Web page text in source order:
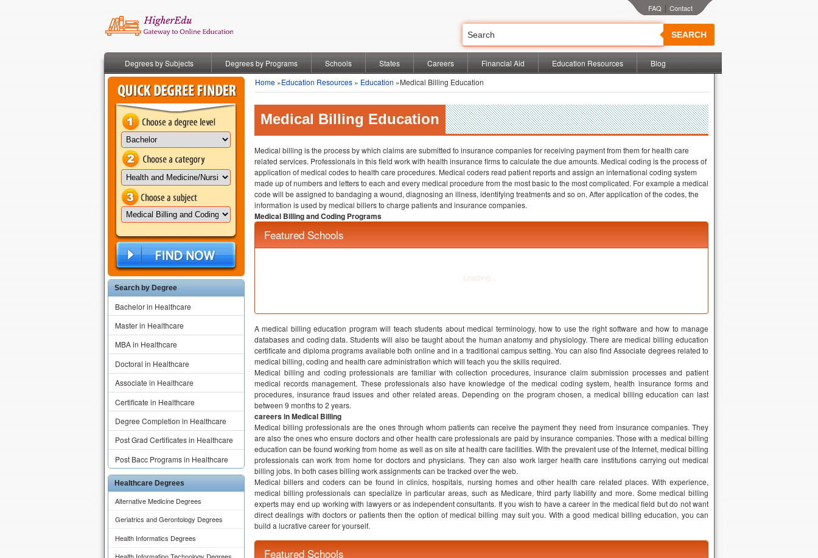
SEARCH
|
Degrees by Subjects Degrees by Programs Schools States Careers Financial Aid Education Resources Blog
Search by Degree
Bachelor in Healthcare
Master in Healthcare
MBA in Healthcare
Doctoral in Healthcare
Associate in Healthcare
Certificate in Healthcare
Degree Completion in Healthcare
Post Grad Certificates in Healthcare
Post Bacc Programs in Healthcare
Healthcare Degrees
Alternative Medicine Degrees
Geriatrics and Gerontology Degrees
Health Informatics Degrees
Home »Education Resources » Education »Medical Billing Education
Medical Billing Education
Medical billing is the process by which claims are submitted to insurance companies for receiving payment from them for health care
related services. Professionals in this field work with health insurance firms to calculate the due amounts. Medical coding is the process of
application of medical codes to health care procedures. Medical coders read patient reports and assign an international coding system
made up of numbers and letters to each and every medical procedure from the most basic to the most complicated. For example a medical
code will be assigned to bandaging a wound, diagnosing an illness, identifying treatments and so on. After application of the codes, the
information is used by medical billers to charge patients and insurance companies.
Medical Billing and Coding Programs
Featured Schools
A medical billing education program will teach students about medical terminology, how to use the right software and how to manage
databases and coding data. Students will also be taught about the human anatomy and physiology. There are medical billing education
certificate and diploma programs available both online and in a traditional campus setting. You can also find Associate degrees related to
medical billing, coding and health care administration which will teach you the skills required.
Medical billing and coding professionals are familiar with collection procedures, insurance claim submission processes and patient
medical records management. These professionals also have knowledge of the medical coding system, health insurance forms and
procedures, insurance fraud issues and other related areas. Depending on the program chosen, a medical billing education can last
between 9 months to 2 years.
careers in Medical Billing
Medical billing professionals are the ones through whom patients can receive the payment they need from insurance companies. They
are also the ones who ensure doctors and other health care professionals are paid by insurance companies. Those with a medical billing
education can be found working from home as well as on site at health care facilities. With the prevalent use of the Internet, medical billing
professionals can work from home for doctors and physicians. They can also work larger health care institutions carrying out medical
billing jobs. In both cases billing work assignments can be tracked over the web.
Medical billers and coders can be found in clinics, hospitals, nursing homes and other health care related places. With experience,
medical billing professionals can specialize in particular areas, such as Medicare, third party liability and more. Some medical billing
experts may end up working with lawyers or as independent consultants. If you wish to have a career in the medical field but do not want
direct dealings with doctors or patients then the option of medical billing may suit you. With a good medical billing education, you can
build a lucrative career for yourself.
Featured Schools